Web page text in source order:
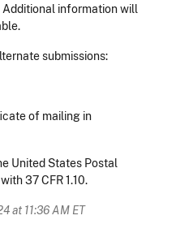
information will
submissions:
of mailing in
United States Postal
37 CFR 1.10.
at 11:36 AM ET